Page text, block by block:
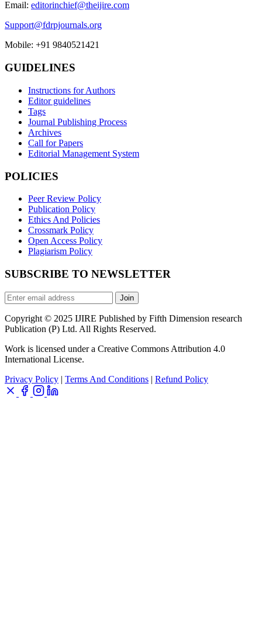
Email: editorinchief@theijire.com
Support@fdrpjournals.org
Mobile: +91 9840521421
GUIDELINES
Instructions for Authors
Editor guidelines
Tags
Journal Publishing Process
Archives
Call for Papers
Editorial Management System
POLICIES
Peer Review Policy
Publication Policy
Ethics And Policies
Crossmark Policy
Open Access Policy
Plagiarism Policy
SUBSCRIBE TO NEWSLETTER
Join
Copyright © 2025 IJIRE Published by Fifth Dimension research
Publication (P) Ltd. All Rights Reserved.
Work is licensed under a Creative Commons Attribution 4.0
International License.
Privacy Policy | Terms And Conditions | Refund Policy